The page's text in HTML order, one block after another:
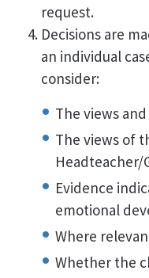
request.
Decisions are
an individual
consider:
The views
The views of
Headteacher/
Evidence
emotional
Where
Whether the